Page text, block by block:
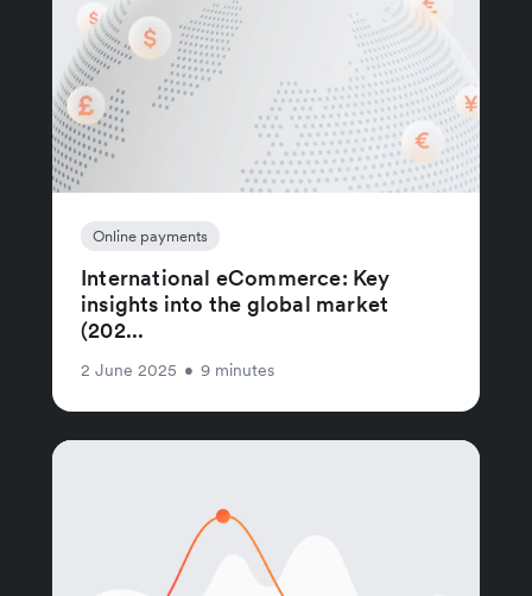
Online payments
International eCommerce: Key
insights into the global market
(202...
2 June 2025 • 9 minutes